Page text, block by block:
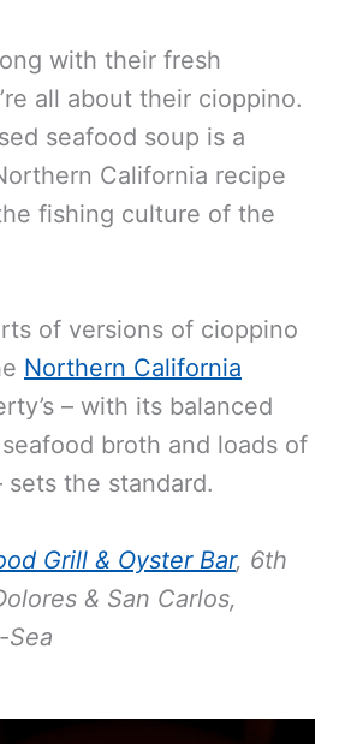
with their fresh
all about their cioppino.
seafood soup is a
California recipe
fishing culture of the
of versions of cioppino
Northern California
– with its balanced
broth and loads of
the standard.
Grill & Oyster Bar, 6th
& San Carlos,
Sea